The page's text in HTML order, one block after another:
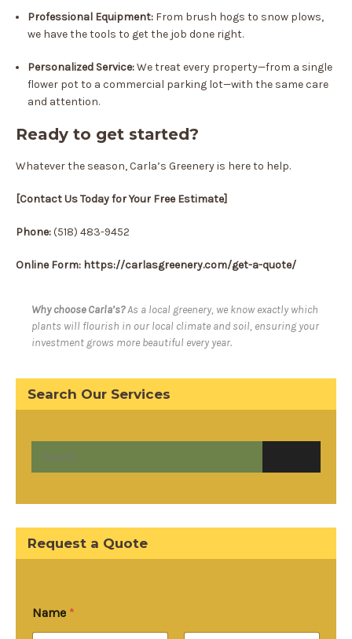
Professional Equipment: From brush hogs to snow plows,
we have the tools to get the job done right.
Personalized Service:We treat every property—from a single
flower pot to a commercial parking lot—with the same care
and attention.
Ready to get started?
Whatever the season, Carla’s Greenery is here to help.
[Contact Us Today for Your Free Estimate]
Phone:(518) 483-9452
Online Form: https://carlasgreenery.com/get-a-quote/
Why choose Carla’s?As a local greenery, we know exactly which
plants will flourish in our local climate and soil, ensuring your
investment grows more beautiful every year.
Search Our Services
Request a Quote
e
s
Name *